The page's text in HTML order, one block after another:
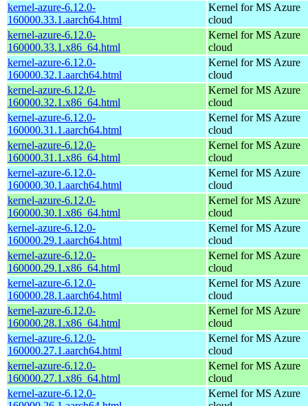
kernel-azure-6.12.0-
160000.33.1.aarch64.html
Kernel for MS Azure
cloud
kernel-azure-6.12.0-
160000.33.1.x86_64.html
Kernel for MS Azure
cloud
kernel-azure-6.12.0-
160000.32.1.aarch64.html
Kernel for MS Azure
cloud
kernel-azure-6.12.0-
160000.32.1.x86_64.html
Kernel for MS Azure
cloud
kernel-azure-6.12.0-
160000.31.1.aarch64.html
Kernel for MS Azure
cloud
kernel-azure-6.12.0-
160000.31.1.x86_64.html
Kernel for MS Azure
cloud
kernel-azure-6.12.0-
160000.30.1.aarch64.html
Kernel for MS Azure
cloud
kernel-azure-6.12.0-
160000.30.1.x86_64.html
Kernel for MS Azure
cloud
kernel-azure-6.12.0-
160000.29.1.aarch64.html
Kernel for MS Azure
cloud
kernel-azure-6.12.0-
160000.29.1.x86_64.html
Kernel for MS Azure
cloud
kernel-azure-6.12.0-
160000.28.1.aarch64.html
Kernel for MS Azure
cloud
kernel-azure-6.12.0-
160000.28.1.x86_64.html
Kernel for MS Azure
cloud
kernel-azure-6.12.0-
160000.27.1.aarch64.html
Kernel for MS Azure
cloud
kernel-azure-6.12.0-
160000.27.1.x86_64.html
Kernel for MS Azure
cloud
kernel-azure-6.12.0-
Kernel for MS Azure